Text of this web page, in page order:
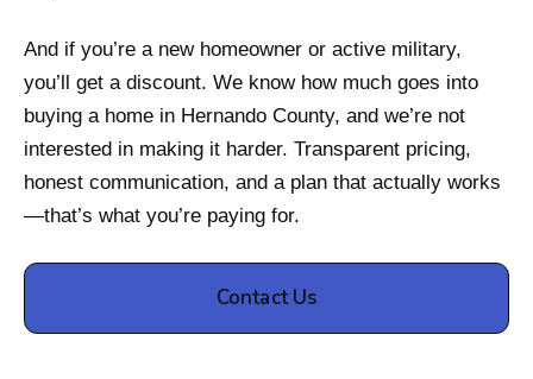
And if you’re a new homeowner or active military,
you’ll get a discount. We know how much goes into
buying a home in Hernando County, and we’re not
interested in making it harder. Transparent pricing,
honest communication, and a plan that actually works
—that’s what you’re paying for.
Contact Us